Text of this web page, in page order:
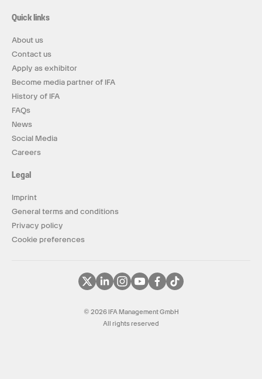
Quick links
About us
Contact us
Apply as exhibitor
Become media partner of IFA
History of IFA
FAQs
News
Social Media
Careers
Legal
Imprint
General terms and conditions
Privacy policy
Cookie preferences
© 2026 IFA Management GmbH
All rights reserved